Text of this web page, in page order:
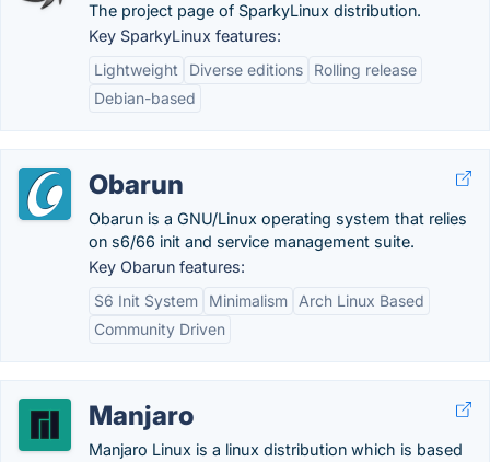
The project page of SparkyLinux distribution.
Key SparkyLinux features:
Lightweight
Diverse editions
Rolling release
Debian-based
Obarun
Obarun is a GNU/Linux operating system that relies
on s6/66 init and service management suite.
Key Obarun features:
S6 Init System
Minimalism
Arch Linux Based
Community Driven
Manjaro
Manjaro Linux is a linux distribution which is based